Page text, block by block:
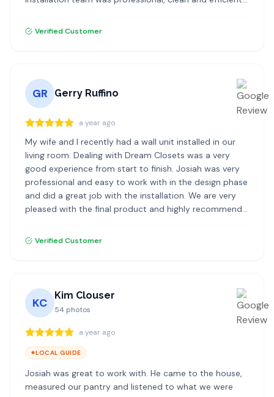
Verified Customer
GR Gerry Ruffino
a year ago
My wife and I recently had a wall unit installed in our
living room. Dealing with Dream Closets was a very
good experience from start to finish. Josiah was very
professional and easy to work with in the design phase
and did a great job with the installation. We are very
pleased with the final product and highly recommend
Verified Customer
KC
Kim Clouser
54 photos
a year ago
LOCAL GUIDE
Josiah was great to work with. He came to the house,
measured our pantry and listened to what we were